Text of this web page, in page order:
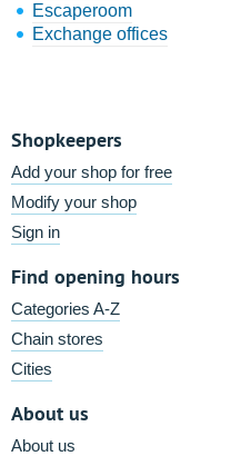
Escaperoom
Exchange offices
Shopkeepers
Add your shop for free
Modify your shop
Sign in
Find opening hours
Categories A-Z
Chain stores
Cities
About us
About us